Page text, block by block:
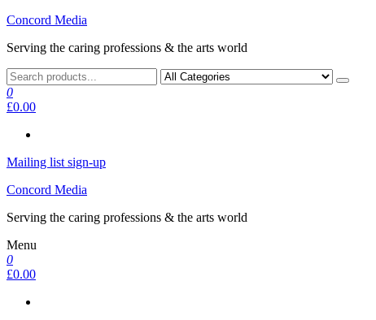
Skip
the
Concord Media
Serving the caring professions & the arts world
0
£0.00
Mailing list sign-up
Concord Media
Serving the caring professions & the arts world
Menu
0
£0.00